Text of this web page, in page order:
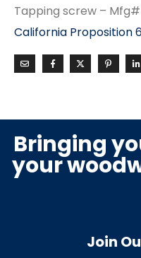
Tapping screw – Mfg#
California Proposition
Bringing
your
Join